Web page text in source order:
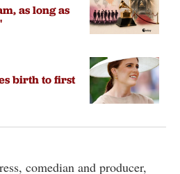
as long as
birth to first
comedian and producer,